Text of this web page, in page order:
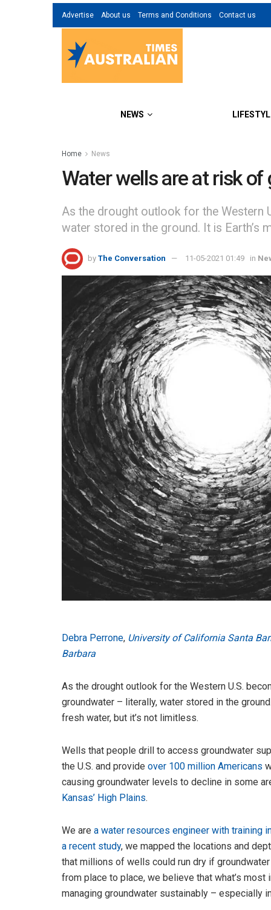
Advertise About us Terms and Conditions Contact us
NEWS
Home News
Water wells are at risk
As the drought outlook for the Western
water stored in the ground. It is Earth’s
by The Conversation 11-05-2021 01:49 in
Debra Perrone, University of California Santa
Barbara
As the drought outlook for the Western U.S.
groundwater – literally, water stored in the
fresh water, but it’s not limitless.
Wells that people drill to access groundwater
the U.S. and provide over 100 million Americans
causing groundwater levels to decline in some
Kansas’ High Plains.
We are a water resources engineer with training
a recent study, we mapped the locations and
that millions of wells could run dry if
from place to place, we believe that what’s
managing groundwater sustainably – especially